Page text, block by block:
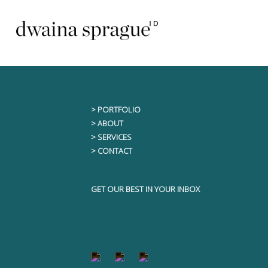
content
> PORTFOLIO
> ABOUT
> SERVICES
> CONTACT
GET OUR BEST IN YOUR INBOX